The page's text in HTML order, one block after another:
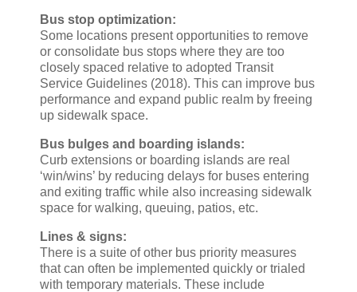
Bus stop optimization:
Some locations present opportunities to remove
or consolidate bus stops where they are too
closely spaced relative to adopted Transit
Service Guidelines (2018). This can improve bus
performance and expand public realm by freeing
up sidewalk space.
Bus bulges and boarding islands:
Curb extensions or boarding islands are real
‘win/wins’ by reducing delays for buses entering
and exiting traffic while also increasing sidewalk
space for walking, queuing, patios, etc.
Lines & signs:
There is a suite of other bus priority measures
that can often be implemented quickly or trialed
with temporary materials. These include